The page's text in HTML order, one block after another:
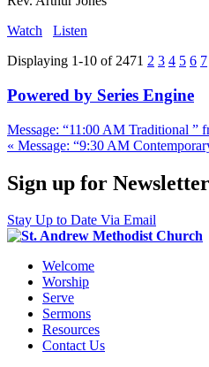
Watch
Listen
Displaying 1-10 of 2471 2 3 4 5 6 7
Powered by Series Engine
Message: “11:00 AM Traditional ”
« Message: “9:30 AM
Sign up for Newsletter
Stay Up to Date Via Email
Welcome
Worship
Serve
Sermons
Resources
Contact Us